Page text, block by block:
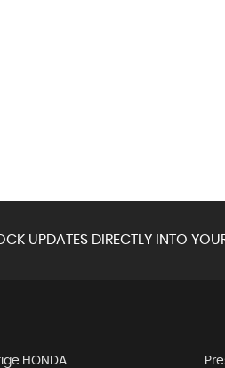
UPDATES DIRECTLY INTO
HONDA